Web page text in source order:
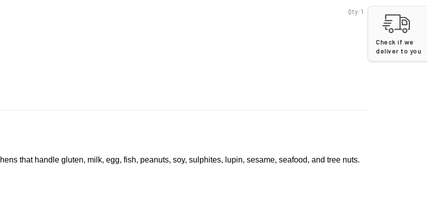
Qty: 1
that handle gluten, milk, egg, fish, peanuts, soy, sulphites, lupin, sesame, seafood, and tree nuts.
Check if we
deliver to you